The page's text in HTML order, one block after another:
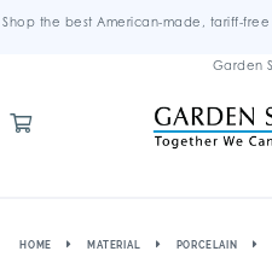
Shop the best American-made, tariff-
Garden
HOME MATERIAL PORCELAIN